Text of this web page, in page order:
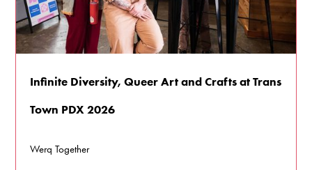
Infinite Diversity, Queer Art and Crafts at Trans
Town PDX 2026
Werq Together